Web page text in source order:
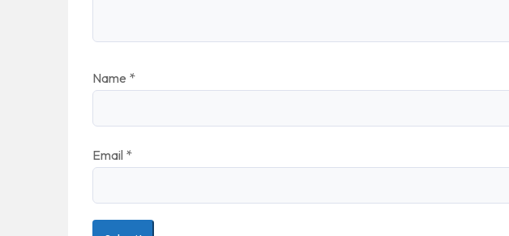
Name *
Email *